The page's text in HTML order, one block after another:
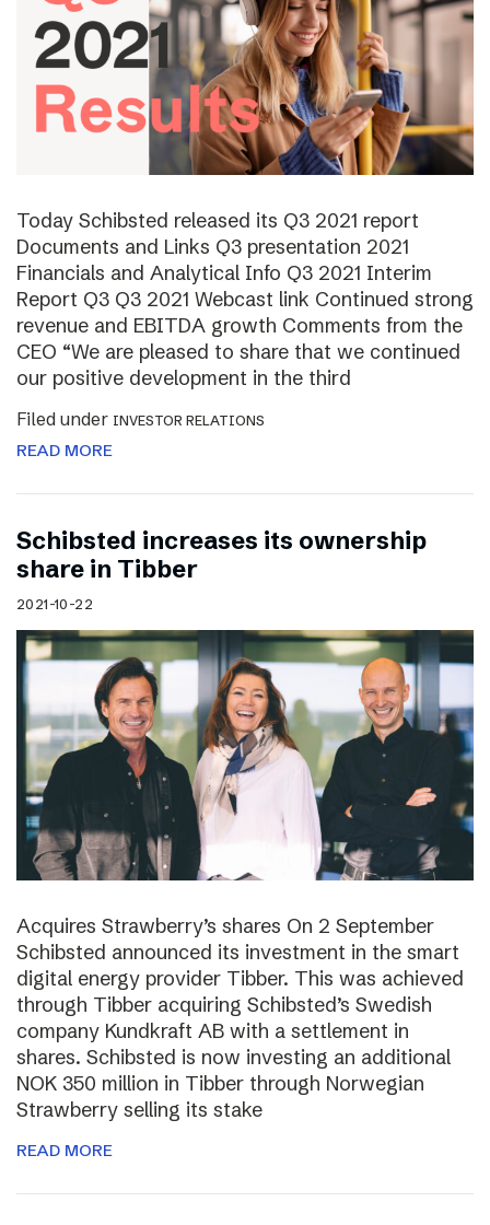
Today Schibsted released its Q3 2021 report
Documents and Links Q3 presentation 2021
Financials and Analytical Info Q3 2021 Interim
Report Q3 Q3 2021 Webcast link Continued strong
revenue and EBITDA growth Comments from the
CEO “We are pleased to share that we continued
our positive development in the third
Filed under INVESTOR RELATIONS
READ MORE
Schibsted increases its ownership
share in Tibber
2021-10-22
Acquires Strawberry’s shares On 2 September
Schibsted announced its investment in the smart
digital energy provider Tibber. This was achieved
through Tibber acquiring Schibsted’s Swedish
company Kundkraft AB with a settlement in
shares. Schibsted is now investing an additional
NOK 350 million in Tibber through Norwegian
Strawberry selling its stake
READ MORE